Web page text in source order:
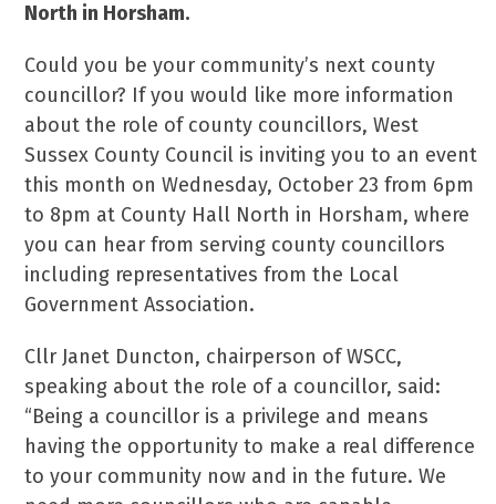
North in Horsham.
Could you be your community’s next county
councillor? If you would like more information
about the role of county councillors, West
Sussex County Council is inviting you to an event
this month on Wednesday, October 23 from 6pm
to 8pm at County Hall North in Horsham, where
you can hear from serving county councillors
including representatives from the Local
Government Association.
Cllr Janet Duncton, chairperson of WSCC,
speaking about the role of a councillor, said:
“Being a councillor is a privilege and means
having the opportunity to make a real difference
to your community now and in the future. We